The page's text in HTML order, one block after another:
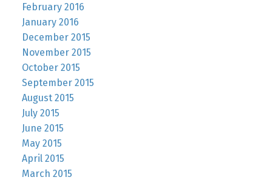
February 2016
January 2016
December 2015
November 2015
October 2015
September 2015
August 2015
July 2015
June 2015
May 2015
April 2015
March 2015